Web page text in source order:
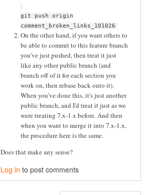
git push origin
comment_broken_links_101026
On the other hand, if you want others to
be able to commit to this feature branch
you've just pushed, then treat it just
like any other public branch (and
branch off of it for each section you
work on, then rebase back onto it).
When you've done this, it's just another
public branch, and I'd treat it just as we
were treating 7.x-1.x before. And then
when you want to merge it into 7.x-1.x,
the procedure here is the same.
Does that make any sense?
Log in to post comments